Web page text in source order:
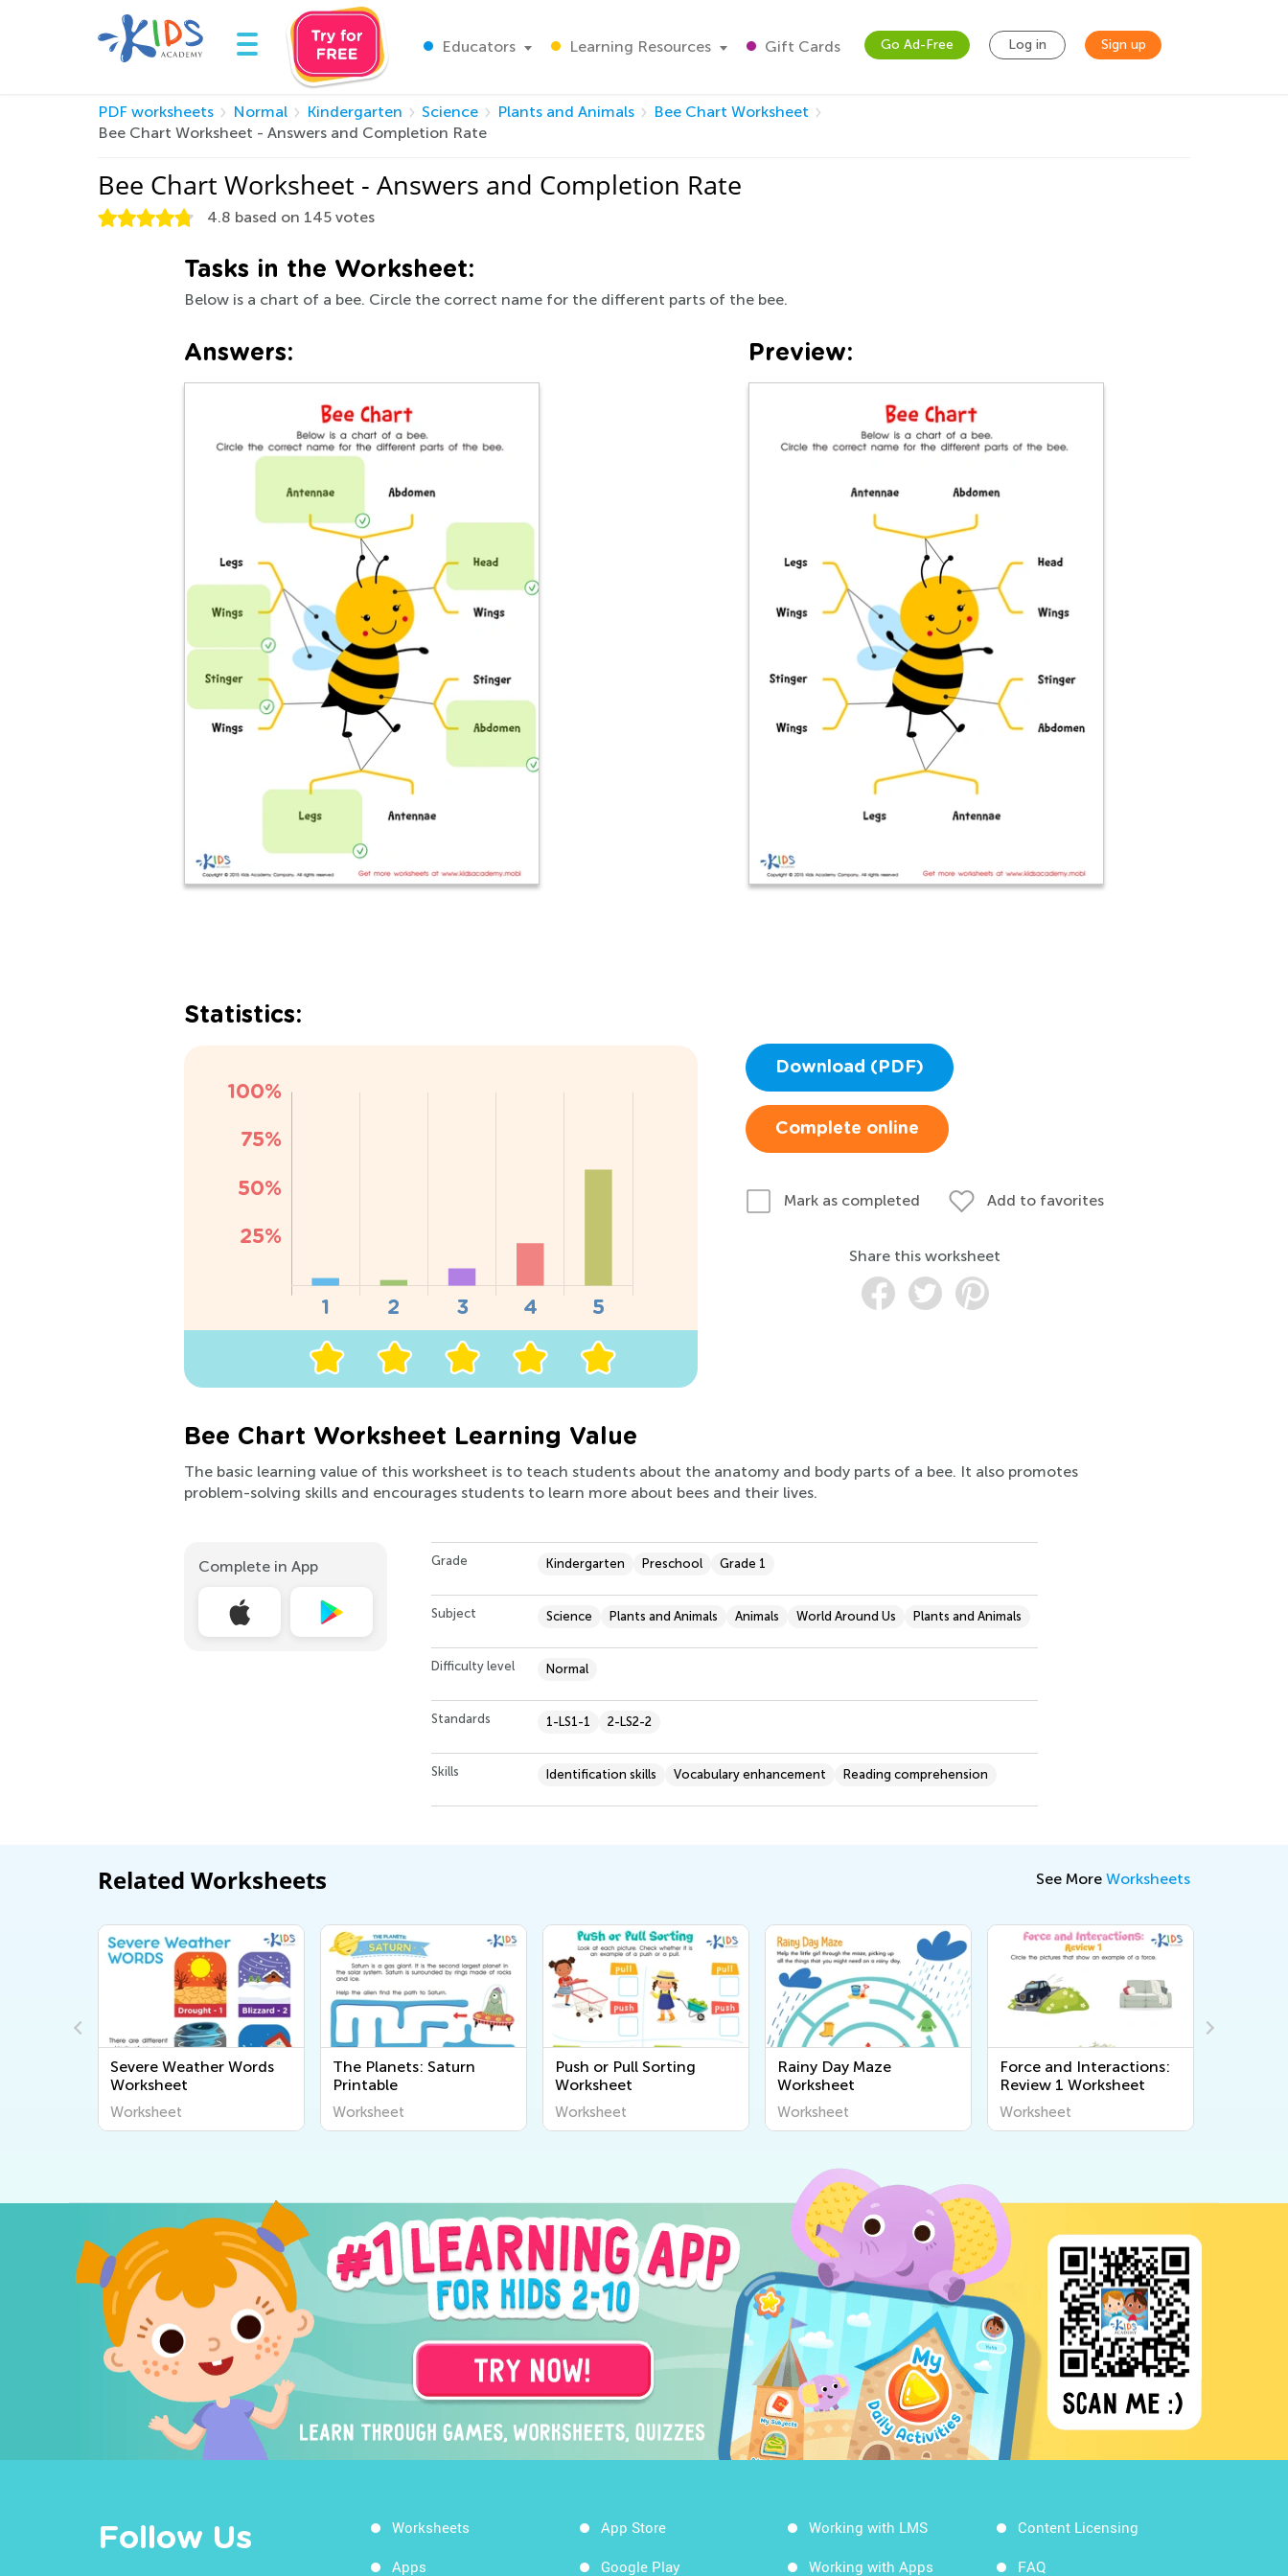
Educators Learning Resources Gift Cards Go Ad-Free Log in Sign up
PDF worksheets Normal Kindergarten Science Plants and Animals
Bee Chart Worksheet
Bee Chart Worksheet - Answers and Completion Rate
Bee Chart Worksheet - Answers and Completion Rate
4.8 based on 145 votes
Tasks in the Worksheet:
Below is a chart of a bee. Circle the correct name for the different parts of the bee.
Answers: Preview:
Statistics:
Download (PDF)
Complete online
Mark as completed Add to favorites
Share this worksheet
Bee Chart Worksheet Learning Value
The basic learning value of this worksheet is to teach students about the anatomy and body parts of a bee. It also promotes
problem-solving skills and encourages students to learn more about bees and their lives.
Complete in App Grade Kindergarten Preschool Grade 1
Subject Science Plants and Animals Animals World Around Us Plants and Animals
Difficulty level Normal
Standards 1-LS1-1 2-LS2-2
Skills Identification skills Vocabulary enhancement Reading comprehension
Related Worksheets See More Worksheets
Severe Weather Words
Worksheet
Worksheet
The Planets: Saturn
Printable
Worksheet
Push or Pull Sorting
Worksheet
Worksheet
Rainy Day Maze
Worksheet
Worksheet
Force and Interactions:
Review 1 Worksheet
Worksheet
Follow Us Worksheets
Apps
App Store
Google Play
Working with LMS
Working with Apps
Content Licensing
FAQ